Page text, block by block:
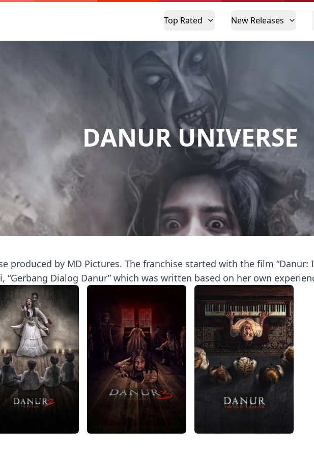
Top Rated New Releases
DANUR UNIVERSE
produced by MD Pictures. The franchise started with the film “Danur:
“Gerbang Dialog Danur” which was written based on her own